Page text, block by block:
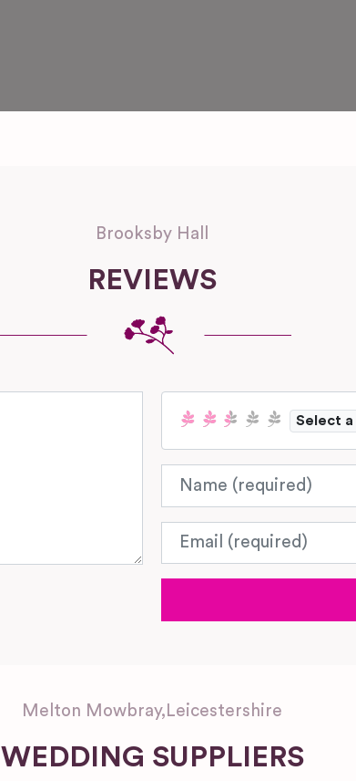
Brooksby Hall
REVIEWS
Select
Name
Email
Melton Mowbray, Leicestershire
WEDDING SUPPLIERS